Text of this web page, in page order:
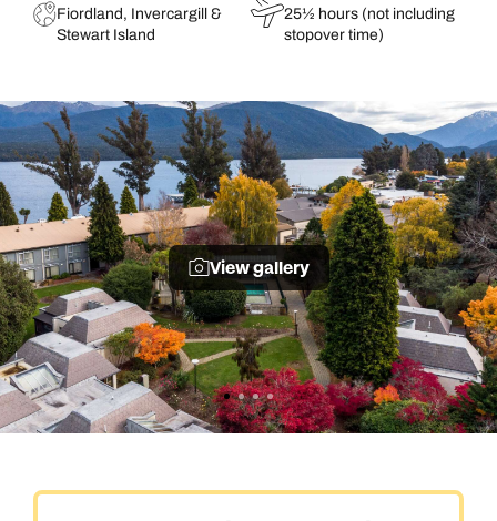
Fiordland, Invercargill &
Stewart Island
25½ hours (not including
stopover time)
View gallery